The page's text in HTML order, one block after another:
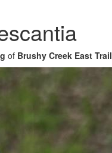
of Brushy Creek East Trail